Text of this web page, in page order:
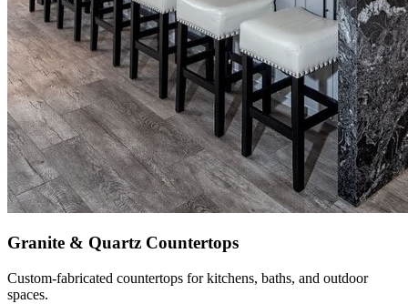
Granite & Quartz Countertops
Custom-fabricated countertops for kitchens, baths, and outdoor
spaces.